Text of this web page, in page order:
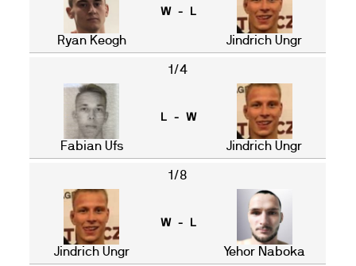
Ryan Keogh
W - L
Jindrich Ungr
1/4
Fabian Ufs
L - W
Jindrich Ungr
1/8
Jindrich Ungr
W - L
Yehor Naboka